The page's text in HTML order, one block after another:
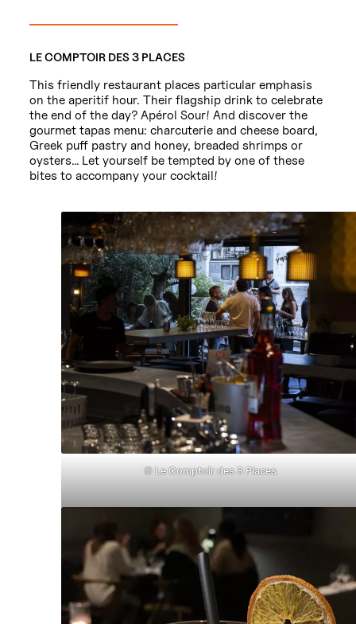
LE COMPTOIR DES 3 PLACES
This friendly restaurant places particular emphasis
on the aperitif hour. Their flagship drink to celebrate
the end of the day? Apérol Sour! And discover the
gourmet tapas menu: charcuterie and cheese board,
Greek puff pastry and honey, breaded shrimps or
oysters… Let yourself be tempted by one of these
bites to accompany your cocktail!
©Le Comptoir des 3 Places